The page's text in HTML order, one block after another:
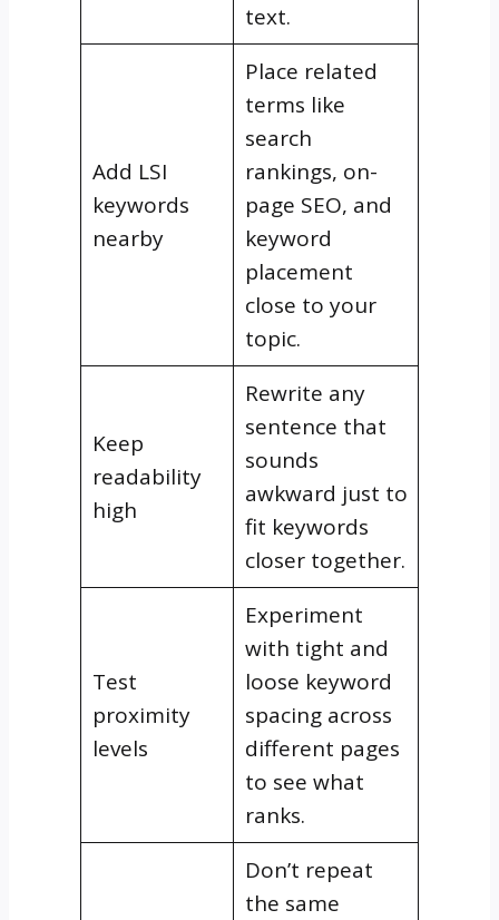
text.
Add LSI
keywords
nearby
Place related
terms like
search
rankings, on-
page SEO, and
keyword
placement
close to your
topic.
Keep
readability
high
Rewrite any
sentence that
sounds
awkward just to
fit keywords
closer together.
Test
proximity
levels
Experiment
with tight and
loose keyword
spacing across
different pages
to see what
ranks.
Don’t repeat
the same